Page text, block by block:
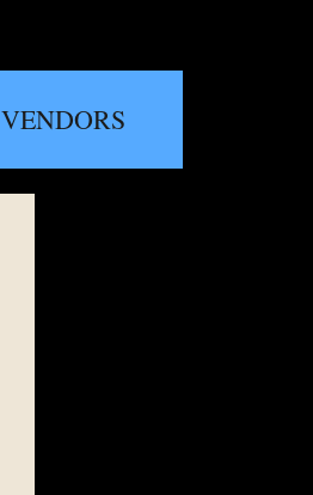
VENDORS